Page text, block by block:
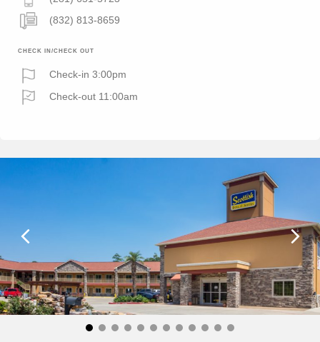
(832) 813-8659
CHECK IN/CHECK OUT
Check-in 3:00pm
Check-out 11:00am